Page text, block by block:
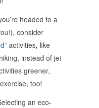
headed to a
consider
activities, like
instead of jet
greener,
too!
an eco-